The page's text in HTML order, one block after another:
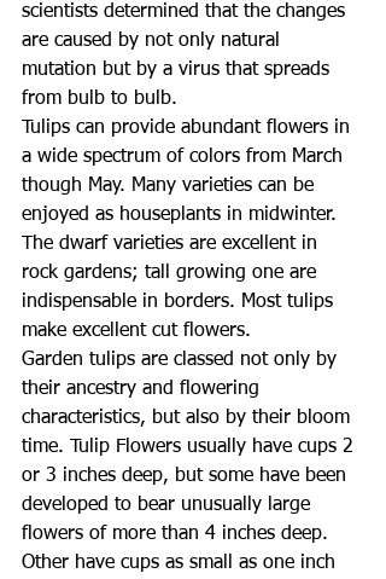
scientists determined that the changes
are caused by not only natural
mutation but by a virus that spreads
from bulb to bulb.
Tulips can provide abundant flowers in
a wide spectrum of colors from March
though May. Many varieties can be
enjoyed as houseplants in midwinter.
The dwarf varieties are excellent in
rock gardens; tall growing one are
indispensable in borders. Most tulips
make excellent cut flowers.
Garden tulips are classed not only by
their ancestry and flowering
characteristics, but also by their bloom
time. Tulip Flowers usually have cups 2
or 3 inches deep, but some have been
developed to bear unusually large
flowers of more than 4 inches deep.
Other have cups as small as one inch